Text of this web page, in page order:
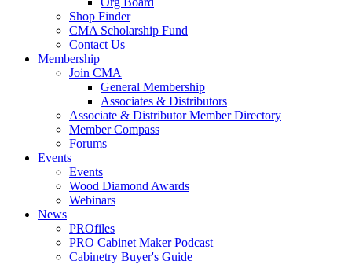
Shop Finder
CMA Scholarship Fund
Contact Us
Membership
Join CMA
General Membership
Associates & Distributors
Associate & Distributor Member Directory
Member Compass
Forums
Events
Events
Wood Diamond Awards
Webinars
News
PROfiles
PRO Cabinet Maker Podcast
Cabinetry Buyer's Guide